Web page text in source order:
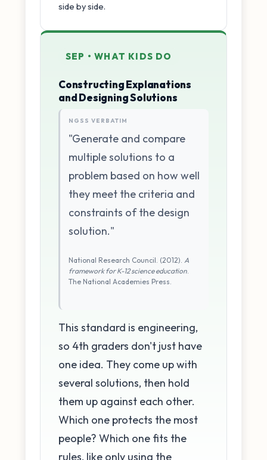
side by side.
SEP • WHAT KIDS DO
Constructing Explanations
and Designing Solutions
NGSS VERBATIM
"Generate and compare
multiple solutions to a
problem based on how well
they meet the criteria and
constraints of the design
solution."
National Research Council. (2012). A
framework for K-12 science education.
The National Academies Press.
This standard is engineering,
so 4th graders don't just have
one idea. They come up with
several solutions, then hold
them up against each other.
Which one protects the most
people? Which one fits the
rules, like only using the